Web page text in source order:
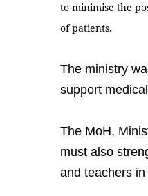
to minimise the
of patients.
The ministry
support
The MoH,
must also
and teachers